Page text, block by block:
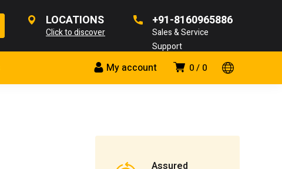
LOCATIONS
Click to discover
+91-8160965886
Sales & Service
Support
0 0
My account